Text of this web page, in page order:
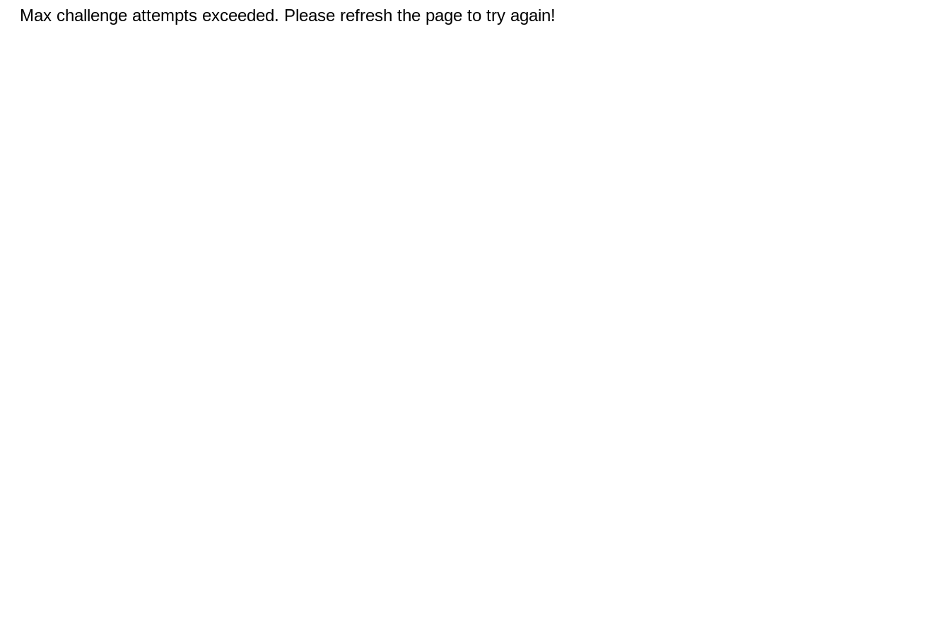
Max challenge attempts exceeded. Please refresh the page to try again!